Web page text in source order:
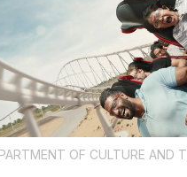
OF CULTURE AND